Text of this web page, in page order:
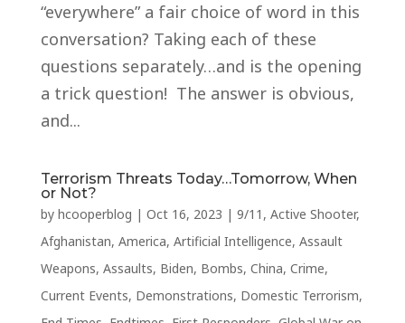
“everywhere” a fair choice of word in this
conversation? Taking each of these
questions separately…and is the opening
a trick question! The answer is obvious,
and...
Terrorism Threats Today…Tomorrow, When
or Not?
by hcooperblog | Oct 16, 2023 | 9/11 , Active Shooter,
Afghanistan, America, Artificial Intelligence, Assault
Weapons, Assaults, Biden, Bombs, China, Crime,
Current Events, Demonstrations, Domestic Terrorism,